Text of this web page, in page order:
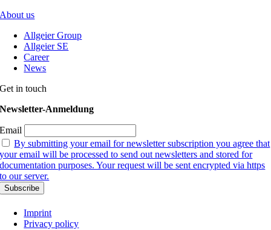
About us
Allgeier Group
Allgeier SE
Career
News
Get in touch
Newsletter-Anmeldung
Email
By submitting your email for newsletter subscription you agree that
your email will be processed to send out newsletters and stored for
documentation purposes. Your request will be sent encrypted via https
to our server.
Imprint
Privacy policy